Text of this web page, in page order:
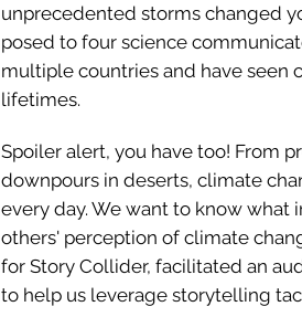
unprecedented storms changed
posed to four science
multiple countries and have seen
lifetimes.
Spoiler alert, you have too! From
downpours in deserts, climate
every day. We want to know what
others' perception of climate
for Story Collider, facilitated an
to help us leverage storytelling